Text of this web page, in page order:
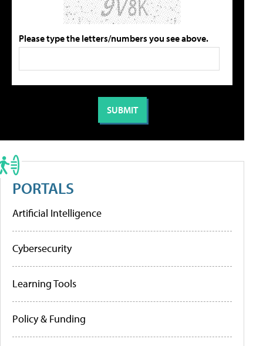
Please type the letters/numbers you see above.
PORTALS
Artificial Intelligence
Cybersecurity
Learning Tools
Policy & Funding